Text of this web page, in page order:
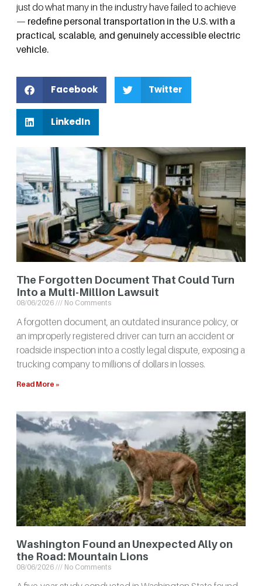
just do what many in the industry have failed to achieve
— redefine personal transportation in the U.S. with a
practical, scalable, and genuinely accessible electric
vehicle.
Facebook Twitter
LinkedIn
The Forgotten Document That Could Turn
Into a Multi-Million Lawsuit
08/06/2026 No Comments
A forgotten document, an outdated insurance policy, or
an improperly registered driver can turn an accident or
roadside inspection into a costly legal dispute, exposing a
trucking company to millions of dollars in losses.
Read More »
Washington Found an Unexpected Ally on
the Road: Mountain Lions
08/06/2026 No Comments